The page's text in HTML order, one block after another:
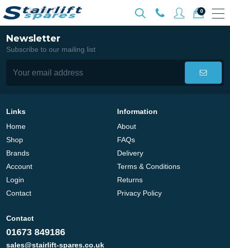
0
Newsletter
Subscribe to our mailing list
Links
Home
Shop
Brands
Account
Login
Contact
Information
About
FAQs
Delivery
Terms & Conditions
Returns
Privacy Policy
Contact
01673 849186
sales@stairlift-spares.co.uk